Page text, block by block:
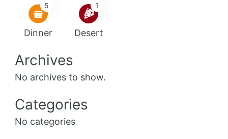
5
Dinner
1
Desert
Archives
No archives to show.
Categories
No categories